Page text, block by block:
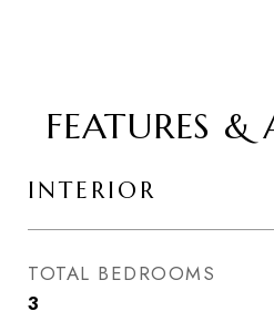
FEATURES &
INTERIOR
TOTAL BEDROOMS
3